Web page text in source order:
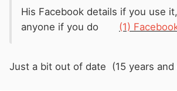
His Facebook details if you use
anyone if you do
(1)
Just a bit out of date (15 years and